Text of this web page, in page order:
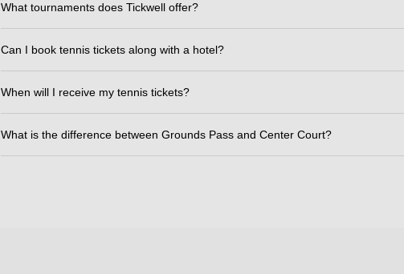
What tournaments does Tickwell offer?
Can I book tennis tickets along with a hotel?
When will I receive my tennis tickets?
What is the difference between Grounds Pass and Center Court?